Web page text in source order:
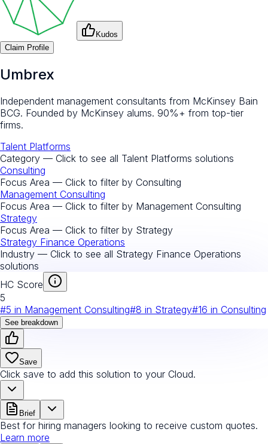
Kudos
Claim Profile
Umbrex
Independent management consultants from McKinsey Bain
BCG. Founded by McKinsey alums. 90%+ from top-tier
firms.
Talent Platforms
Category — Click to see all Talent Platforms solutions
Consulting
Focus Area — Click to filter by Consulting
Management Consulting
Focus Area — Click to filter by Management Consulting
Strategy
Focus Area — Click to filter by Strategy
Strategy Finance Operations
Industry — Click to see all Strategy Finance Operations
solutions
HC Score
5
#5 in Management Consulting#8 in Strategy#16 in Consulting
See breakdown
Save
Click save to add this solution to your Cloud.
Brief
Best for hiring managers looking to receive custom quotes.
Learn more